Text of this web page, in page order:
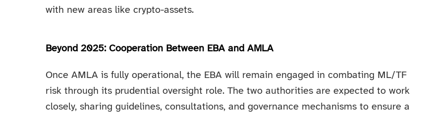
with new areas like crypto-assets.
Beyond 2025: Cooperation Between EBA and AMLA
Once AMLA is fully operational, the EBA will remain engaged in combating ML/TF
risk through its prudential oversight role. The two authorities are expected to work
closely, sharing guidelines, consultations, and governance mechanisms to ensure a